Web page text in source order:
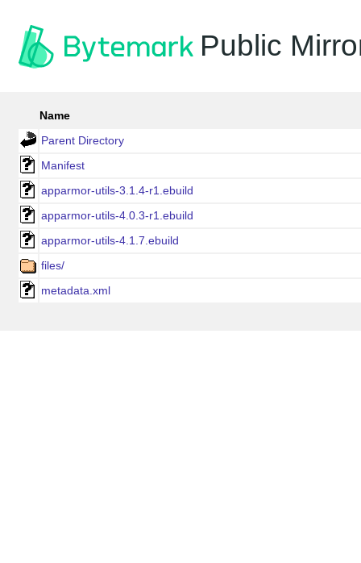
Public
Name
Parent Directory
Manifest
apparmor-utils-3.1.4-r1.ebuild
apparmor-utils-4.0.3-r1.ebuild
apparmor-utils-4.1.7.ebuild
files/
metadata.xml